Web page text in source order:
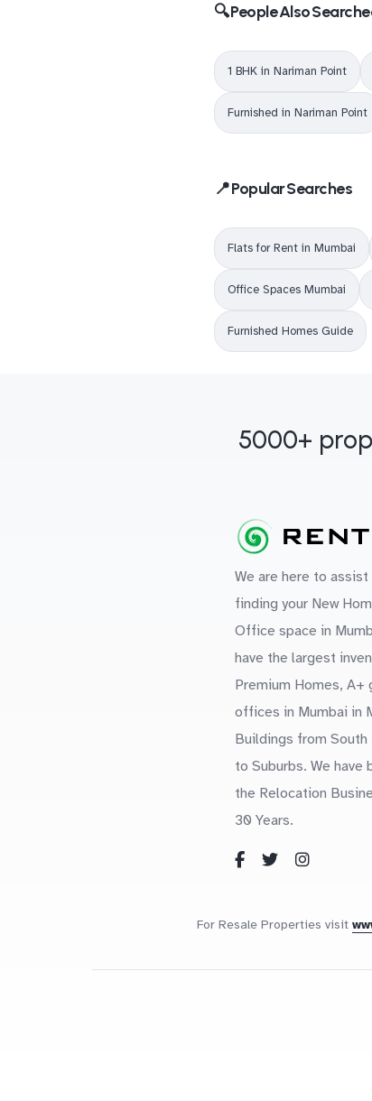
🔍 People Also
1 BHK in Nariman Point
Furnished in Nariman Point
📍 Popular Searches
Flats for Rent in Mumbai
Office Spaces Mumbai
Furnished Homes Guide
5000+
We are here to assist
finding your New
Office space in
have the largest
Premium Homes, A+
offices in Mumbai in
Buildings from South
to Suburbs. We have
the Relocation
30 Years.
For Resale Properties visit